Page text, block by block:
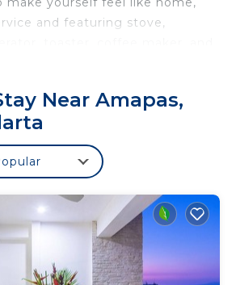
and featuring stove,
furnished with, cable TV with
an alarm clock, air
room and iron with board.
tanning beside the pool and
Puerto Vallarta
located within a few steps from
splendid galleries, and
may know, Puerto Vallarta, in
Near Amapas,